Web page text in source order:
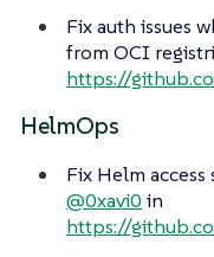
Fix auth issues
from OCI
https://
HelmOps
Fix Helm
@0xavi0 in
https://